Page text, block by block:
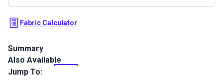
Fabric Calculator
Summary
Solarium Fournett Driftwood is a 100% polyester, outdoor-
only fabric featuring a cheerful floral design in contrasting
Also Available
Jump To: